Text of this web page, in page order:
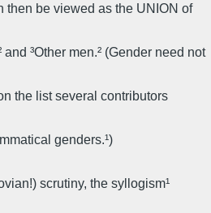
then be viewed as the UNION of
³Other men.² (Gender need not
the list several contributors
genders.¹)
scrutiny, the syllogism¹